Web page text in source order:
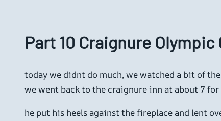
Part 10 Craignure Olympic
today we didnt do much, we watched a bit of
we went back to the craignure inn at about 7
he put his heels against the fireplace and lent